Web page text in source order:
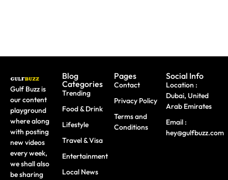
Gulf Buzz is
our content
playground
where along
with posting
new videos
every week,
we shall also
be sharing
Blog
Categories
Trending
Food & Drink
Lifestyle
Travel & Visa
Entertainment
Local News
Pages
Contact
Privacy Policy
Terms and
Conditions
Social Info
Location :
Dubai, United
Arab Emirates
Email :
hey@gulfbuzz.com